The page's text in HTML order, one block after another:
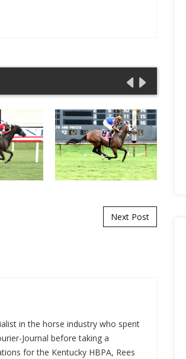
Next Post
in the horse industry who spent
Journal before taking a
for the Kentucky HBPA, Rees